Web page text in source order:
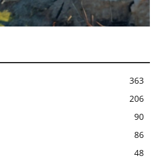
363
206
90
86
48